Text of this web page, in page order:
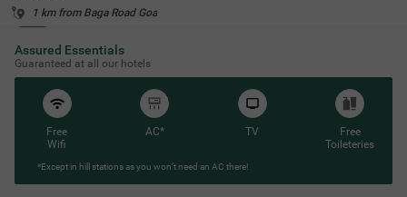
1 km from Baga Road Goa
Assured Essentials
Guaranteed at all our hotels
Free
Wifi
AC* TV
Free
Toileteries
*Except in hill stations as you won’t need an AC there!